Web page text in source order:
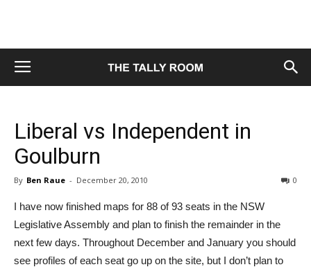
Liberal vs Independent in
Goulburn
By Ben Raue - December 20, 2010 0
I have now finished maps for 88 of 93 seats in the NSW
Legislative Assembly and plan to finish the remainder in the
next few days. Throughout December and January you should
see profiles of each seat go up on the site, but I don’t plan to